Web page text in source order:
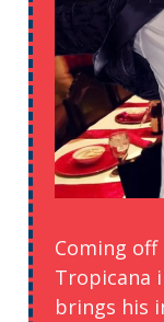
Coming off
Tropicana
brings his